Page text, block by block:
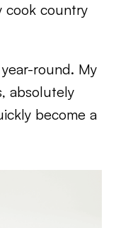
cook country
round. My
absolutely
become a